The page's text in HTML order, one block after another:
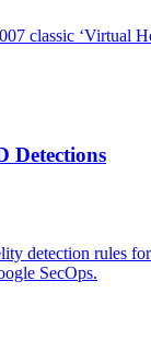
classic ‘Virtual
Detections
detection rules
SecOps.